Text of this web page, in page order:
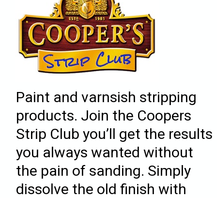
Paint and varnsish stripping
products. Join the Coopers
Strip Club you’ll get the results
you always wanted without
the pain of sanding. Simply
dissolve the old finish with